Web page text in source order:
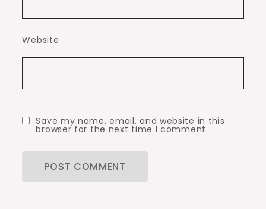
Website
Save my name, email, and website in this
browser for the next time I comment.